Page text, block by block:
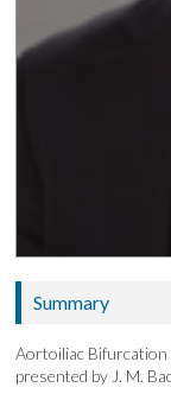
Summary
Aortoiliac Bifurcation
presented by J. M.